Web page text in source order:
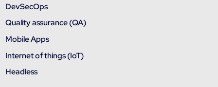
DevSecOps
Quality assurance (QA)
Mobile Apps
Internet of things (IoT)
Headless